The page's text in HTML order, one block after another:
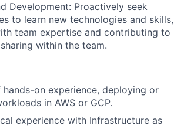
Development: Proactively seek
to learn new technologies and skills,
team expertise and contributing to
within the team.
on experience, deploying or
in AWS or GCP.
experience with Infrastructure as